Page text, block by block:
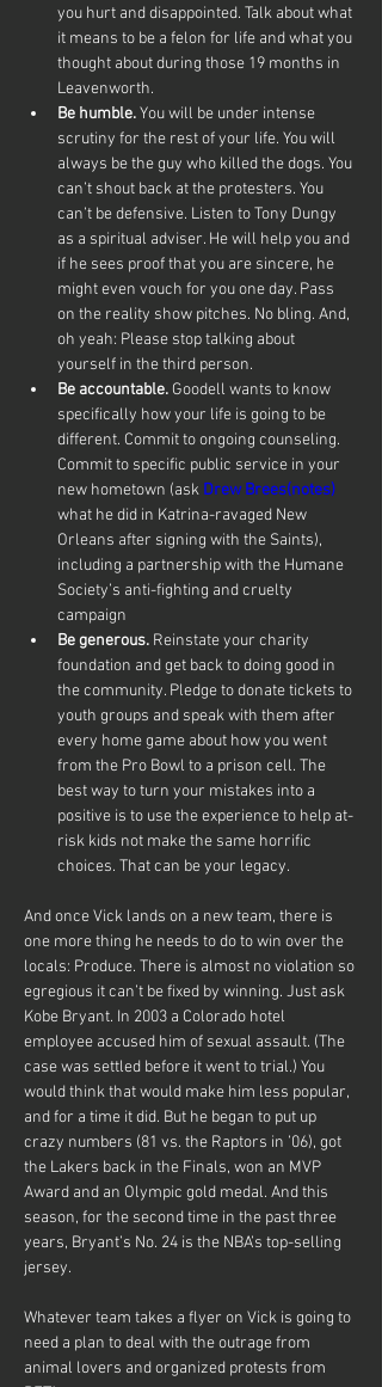
you hurt and disappointed. Talk about what
it means to be a felon for life and what you
thought about during those 19 months in
Leavenworth.
Be humble. You will be under intense
scrutiny for the rest of your life. You will
always be the guy who killed the dogs. You
can’t shout back at the protesters. You
can’t be defensive. Listen to Tony Dungy
as a spiritual adviser. He will help you and
if he sees proof that you are sincere, he
might even vouch for you one day. Pass
on the reality show pitches. No bling. And,
oh yeah: Please stop talking about
yourself in the third person.
Be accountable. Goodell wants to know
specifically how your life is going to be
different. Commit to ongoing counseling.
Commit to specific public service in your
new hometown (ask Drew Brees(notes)
what he did in Katrina-ravaged New
Orleans after signing with the Saints),
including a partnership with the Humane
Society’s anti-fighting and cruelty
campaign
Be generous. Reinstate your charity
foundation and get back to doing good in
the community. Pledge to donate tickets to
youth groups and speak with them after
every home game about how you went
from the Pro Bowl to a prison cell. The
best way to turn your mistakes into a
positive is to use the experience to help at-
risk kids not make the same horrific
choices. That can be your legacy.
And once Vick lands on a new team, there is
one more thing he needs to do to win over the
locals: Produce. There is almost no violation so
egregious it can’t be fixed by winning. Just ask
Kobe Bryant. In 2003 a Colorado hotel
employee accused him of sexual assault. (The
case was settled before it went to trial.) You
would think that would make him less popular,
and for a time it did. But he began to put up
crazy numbers (81 vs. the Raptors in ’06), got
the Lakers back in the Finals, won an MVP
Award and an Olympic gold medal. And this
season, for the second time in the past three
years, Bryant’s No. 24 is the NBA’s top-selling
jersey.
Whatever team takes a flyer on Vick is going to
need a plan to deal with the outrage from
animal lovers and organized protests from